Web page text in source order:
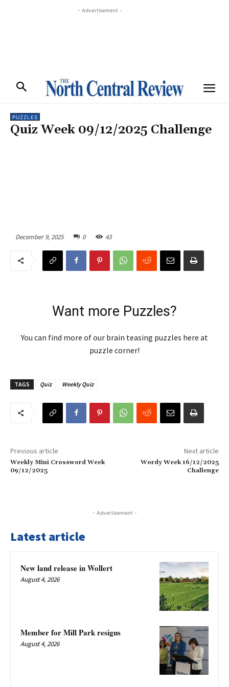
- Advertisement -
PUZZLES
Quiz Week 09/12/2025 Challenge
December 9, 2025 0 43
Want more Puzzles?
You can find more of our brain teasing puzzles here at
puzzle corner!
TAGS Quiz Weekly Quiz
Previous article
Weekly Mini Crossword Week
09/12/2025
Next article
Wordy Week 16/12/2025
Challenge
- Advertisement -
Latest article
New land release in Wollert
August 4, 2026
Member for Mill Park resigns
August 4, 2026